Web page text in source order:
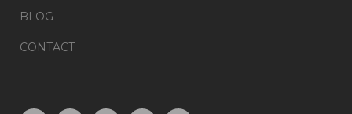
BLOG
CONTACT